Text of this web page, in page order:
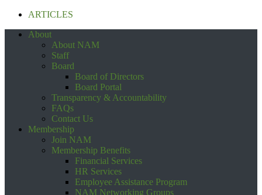
ARTICLES
About
About NAM
Staff
Board
Board of Directors
Board Portal
Transparency & Accountability
FAQs
Contact Us
Membership
Join NAM
Membership Benefits
Financial Services
HR Services
Employee Assistance Program
NAM Networking Groups